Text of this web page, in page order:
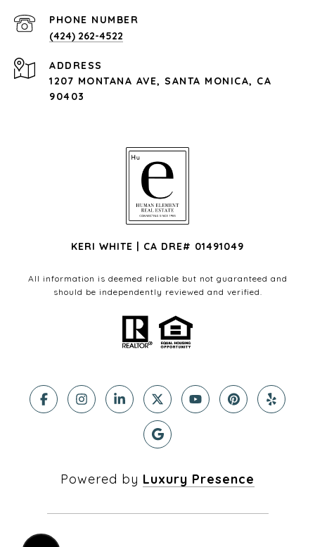
PHONE NUMBER
(424) 262-4522
ADDRESS
1207 MONTANA AVE, SANTA MONICA, CA
90403
KERI WHITE | CA DRE# 01491049
All information is deemed reliable but not guaranteed and
should be independently reviewed and verified.
Powered by Luxury Presence